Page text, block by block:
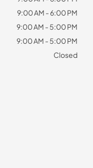
9:00 AM - 6:00 PM
9:00 AM - 5:00 PM
9:00 AM - 5:00 PM
Closed